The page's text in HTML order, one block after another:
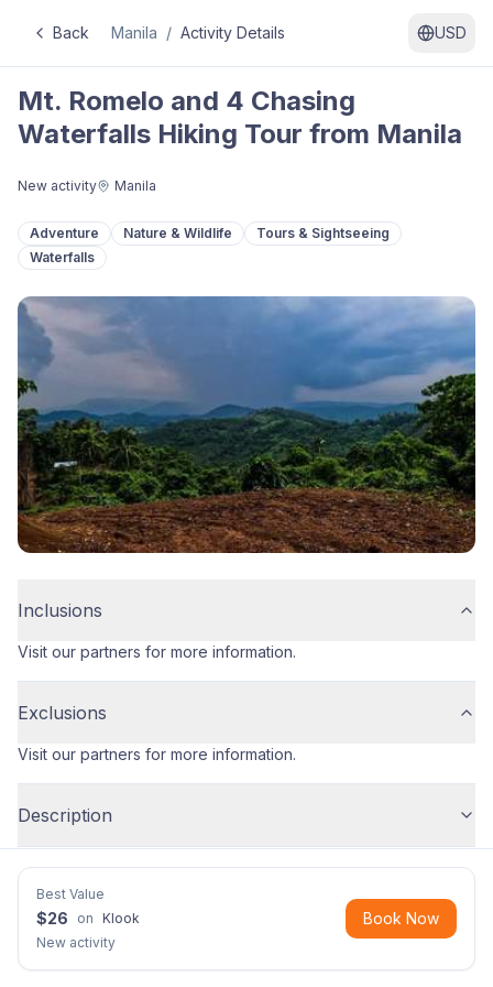
Back Manila / Activity Details USD
Mt. Romelo and 4 Chasing
Waterfalls Hiking Tour from Manila
New activity Manila
Adventure Nature & Wildlife
Tours & Sightseeing
Waterfalls
Inclusions
Visit our partners for more information.
Exclusions
Visit our partners for more information.
Description
Best Value
$26 on Klook
New activity
Book Now